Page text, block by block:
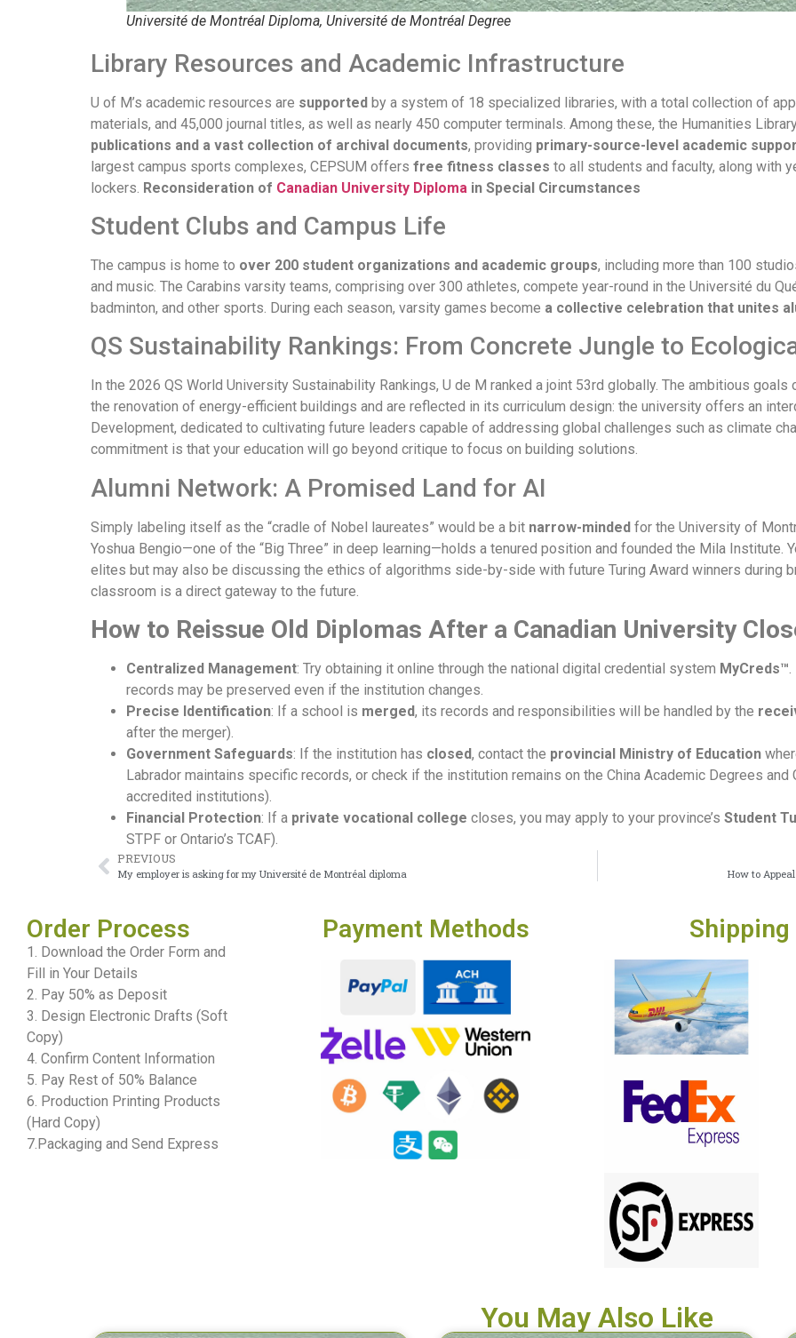
Université de Montréal Diploma, Université de Montréal Degree
Library Resources and Academic Infrastructure
U of M’s academic resources are supported by a system of 18 specialized libraries, with a total collection of
materials, and 45,000 journal titles, as well as nearly 450 computer terminals. Among these, the Humanities
publications and a vast collection of archival documents, providing primary-source-level academic
largest campus sports complexes, CEPSUM offers free fitness classes to all students and faculty, along with
lockers. Reconsideration of Canadian University Diploma in Special Circumstances
Student Clubs and Campus Life
The campus is home to over 200 student organizations and academic groups, including more than 100
and music. The Carabins varsity teams, comprising over 300 athletes, compete year-round in the Université du
badminton, and other sports. During each season, varsity games become a collective celebration that unites
QS Sustainability Rankings: From Concrete Jungle to
In the 2026 QS World University Sustainability Rankings, U de M ranked a joint 53rd globally. The ambitious
the renovation of energy-efficient buildings and are reflected in its curriculum design: the university offers an
Development, dedicated to cultivating future leaders capable of addressing global challenges such as climate
commitment is that your education will go beyond critique to focus on building solutions.
Alumni Network: A Promised Land for AI
Simply labeling itself as the “cradle of Nobel laureates” would be a bit narrow-minded for the University of
Yoshua Bengio—one of the “Big Three” in deep learning—holds a tenured position and founded the Mila Institute.
elites but may also be discussing the ethics of algorithms side-by-side with future Turing Award winners during
classroom is a direct gateway to the future.
How to Reissue Old Diplomas After a Canadian University
Centralized Management: Try obtaining it online through the national digital credential system MyCreds™.
records may be preserved even if the institution changes.
Precise Identification: If a school is merged, its records and responsibilities will be handled by the
after the merger).
Government Safeguards: If the institution has closed, contact the provincial Ministry of Education
Labrador maintains specific records, or check if the institution remains on the China Academic Degrees and
accredited institutions).
Financial Protection: If a private vocational college closes, you may apply to your province’s Student
STPF or Ontario’s TCAF).
PREVIOUS
My employer is asking for my Université de Montréal diploma How to
Order Process
1. Download the Order Form and
Fill in Your Details
2. Pay 50% as Deposit
3. Design Electronic Drafts (Soft
Copy)
4. Confirm Content Information
5. Pay Rest of 50% Balance
6. Production Printing Products
(Hard Copy)
7.Packaging and Send Express
Payment Methods Shipping
You May Also Like